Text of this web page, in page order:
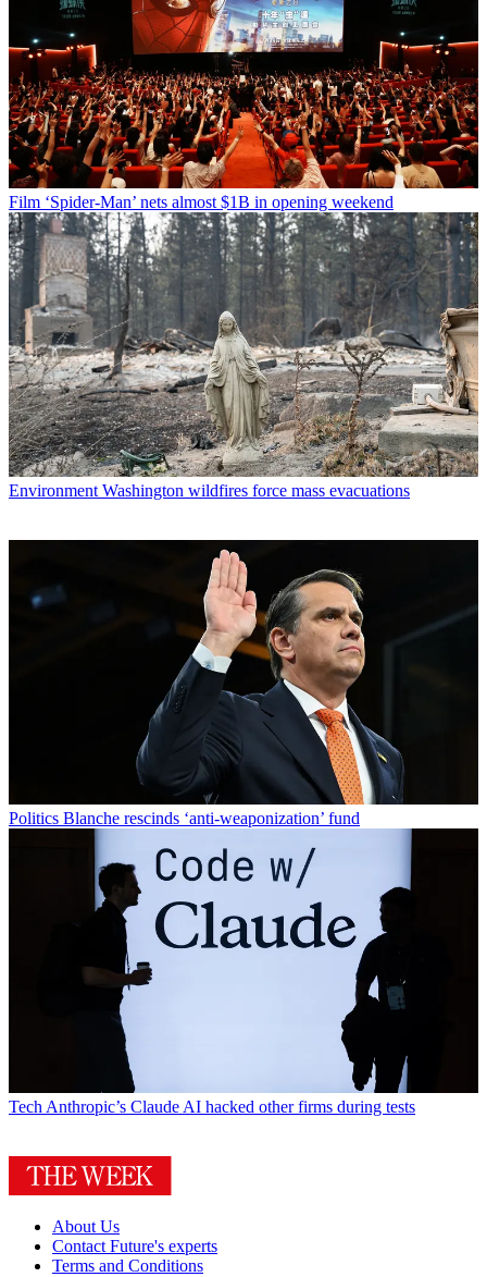
Film ‘Spider-Man’ nets almost $1B in opening weekend
Environment Washington wildfires force mass evacuations
Politics Blanche rescinds ‘anti-weaponization’ fund
Tech Anthropic’s Claude AI hacked other firms during tests
About Us
Contact Future's experts
Terms and Conditions